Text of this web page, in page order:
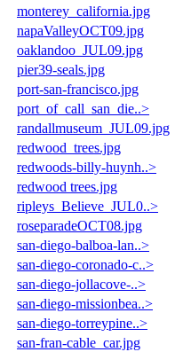
monterey_california.jpg
napaValleyOCT09.jpg
oaklandoo_JUL09.jpg
pier39-seals.jpg
port-san-francisco.jpg
port_of_call_san_die..>
randallmuseum_JUL09.jpg
redwood_trees.jpg
redwoods-billy-huynh..>
redwood trees.jpg
ripleys_Believe_JUL0..>
roseparadeOCT08.jpg
san-diego-balboa-lan..>
san-diego-coronado-c..>
san-diego-jollacove-..>
san-diego-missionbea..>
san-diego-torreypine..>
san-fran-cable_car.jpg